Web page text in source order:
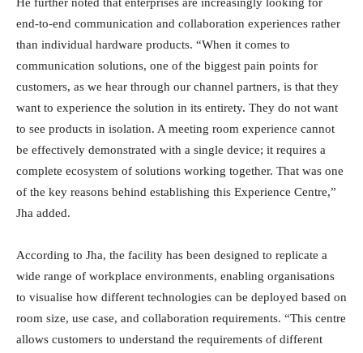
He further noted that enterprises are increasingly looking for
end-to-end communication and collaboration experiences rather
than individual hardware products. “When it comes to
communication solutions, one of the biggest pain points for
customers, as we hear through our channel partners, is that they
want to experience the solution in its entirety. They do not want
to see products in isolation. A meeting room experience cannot
be effectively demonstrated with a single device; it requires a
complete ecosystem of solutions working together. That was one
of the key reasons behind establishing this Experience Centre,”
Jha added.
According to Jha, the facility has been designed to replicate a
wide range of workplace environments, enabling organisations
to visualise how different technologies can be deployed based on
room size, use case, and collaboration requirements. “This centre
allows customers to understand the requirements of different